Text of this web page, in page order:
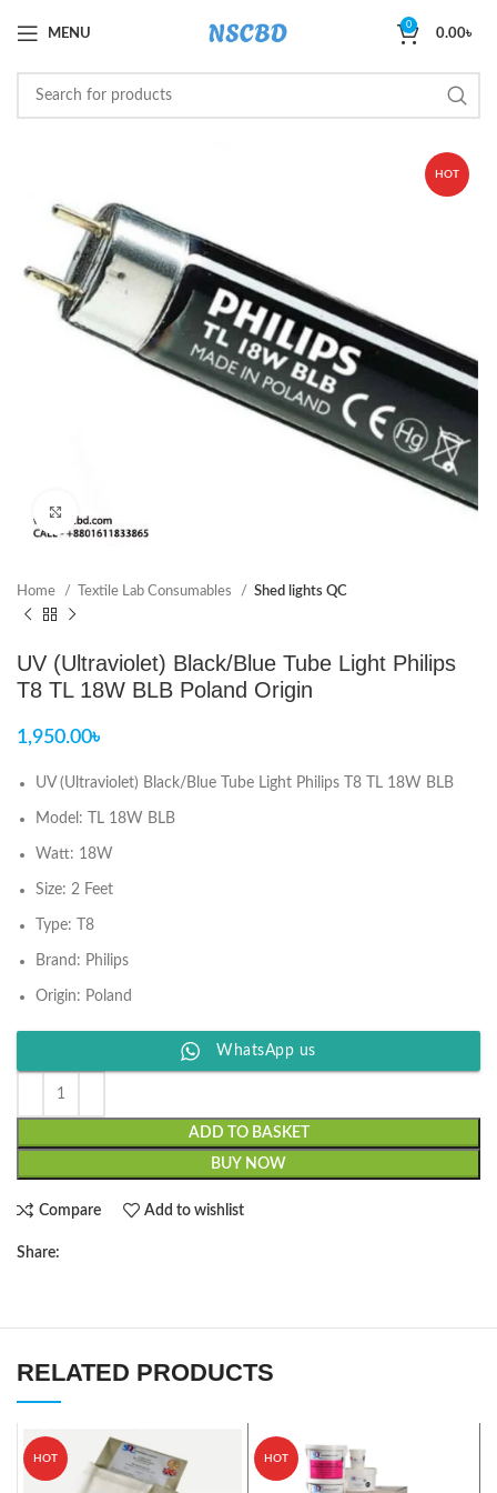
MENU
0
0.00৳
HOT
Home Textile Lab Consumables Shed lights QC
UV (Ultraviolet) Black/Blue Tube Light Philips
T8 TL 18W BLB Poland Origin
1,950.00৳
UV (Ultraviolet) Black/Blue Tube Light Philips T8 TL 18W BLB
Model: TL 18W BLB
Watt: 18W
Size: 2 Feet
Type: T8
Brand: Philips
Origin: Poland
WhatsApp us
ADD TO BASKET
BUY NOW
Compare Add to wishlist
Share:
RELATED PRODUCTS
HOT HOT